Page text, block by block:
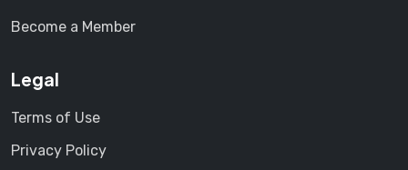
Become a Member
Legal
Terms of Use
Privacy Policy